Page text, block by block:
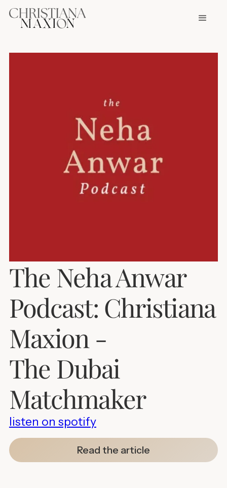
The Neha Anwar
Podcast: Christiana
Maxion -
The Dubai
Matchmaker
listen on spotify
Read the article